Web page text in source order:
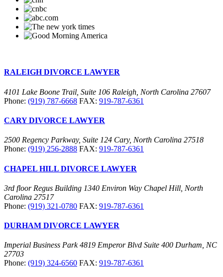
RALEIGH DIVORCE LAWYER
4101 Lake Boone Trail, Suite 106 Raleigh, North Carolina 27607
Phone: (919) 787-6668 FAX: 919-787-6361
CARY DIVORCE LAWYER
2500 Regency Parkway, Suite 124 Cary, North Carolina 27518
Phone: (919) 256-2888 FAX: 919-787-6361
CHAPEL HILL DIVORCE LAWYER
3rd floor Regus Building 1340 Environ Way Chapel Hill, North
Carolina 27517
Phone: (919) 321-0780 FAX: 919-787-6361
DURHAM DIVORCE LAWYER
Imperial Business Park 4819 Emperor Blvd Suite 400 Durham, NC
27703
Phone: (919) 324-6560 FAX: 919-787-6361